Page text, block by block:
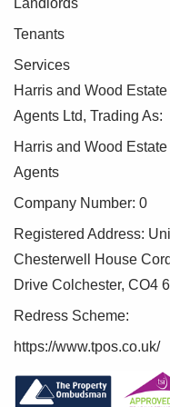
To make this process
work with an
who conduct these
These checks must be
we are able to progress
Landlords
Tenants
Services
Harris and Wood Estate
Agents Ltd, Trading As:
Harris and Wood Estate
Agents
Company Number: 0
Registered Address:
Chesterwell House
Drive Colchester, CO4
Redress Scheme:
https://www.tpos.co.uk/